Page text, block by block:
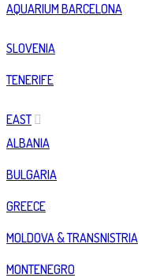
AQUARIUM BARCELONA
SLOVENIA
TENERIFE
EAST
ALBANIA
BULGARIA
GREECE
MOLDOVA & TRANSNISTRIA
MONTENEGRO